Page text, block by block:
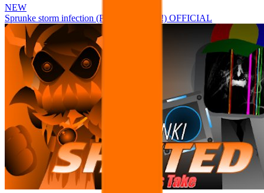
NEW
Sprunke storm infection (Phase 3 update!!!) OFFICIAL